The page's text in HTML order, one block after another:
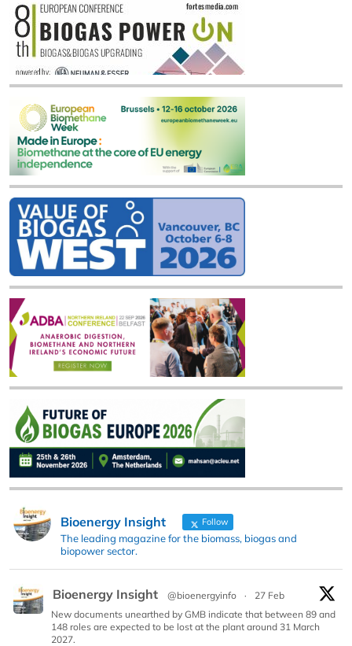
Bioenergy Insight Follow
The leading magazine for the biomass, biogas and
biopower sector.
Bioenergy Insight @bioenergyinfo ·
27 Feb
New documents unearthed by GMB indicate that between 89 and
148 roles are expected to be lost at the plant around 31 March
2027.